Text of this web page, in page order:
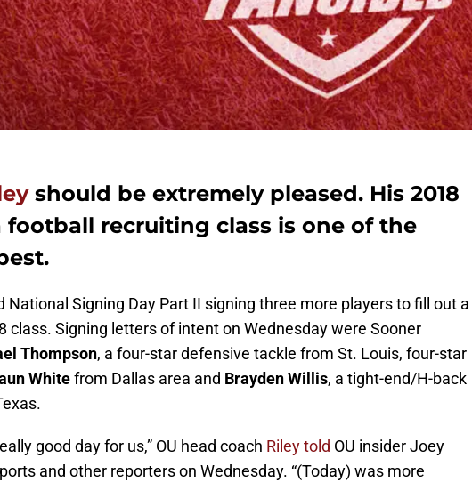
should be extremely pleased. His 2018
football recruiting class is one of the
National Signing Day Part II signing three more players to fill out a
class. Signing letters of intent on Wednesday were Sooner
Thompson, a four-star defensive tackle from St. Louis, four-star
Whitefrom Dallas area and Brayden Willis, a tight-end/H-back
good day for us,” OU head coach Riley told OU insider Joey
and other reporters on Wednesday. “(Today) was more